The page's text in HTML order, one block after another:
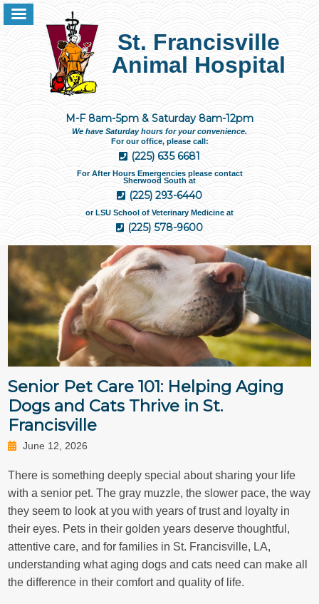
St. Francisville
Animal Hospital
M-F 8am-5pm & Saturday 8am-12pm
We have Saturday hours for your convenience.
For our office, please call:
(225) 635 6681
For After Hours Emergencies please contact
Sherwood South at
(225) 293-6440
or LSU School of Veterinary Medicine at
(225) 578-9600
Senior Pet Care 101: Helping Aging
Dogs and Cats Thrive in St.
Francisville
June 12, 2026
There is something deeply special about sharing your life
with a senior pet. The gray muzzle, the slower pace, the way
they seem to look at you with years of trust and loyalty in
their eyes. Pets in their golden years deserve thoughtful,
attentive care, and for families in St. Francisville, LA,
understanding what aging dogs and cats need can make all
the difference in their comfort and quality of life.